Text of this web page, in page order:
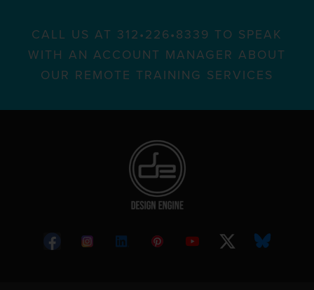
CALL US AT 312•226•8339 TO SPEAK
WITH AN ACCOUNT MANAGER ABOUT
OUR REMOTE TRAINING SERVICES